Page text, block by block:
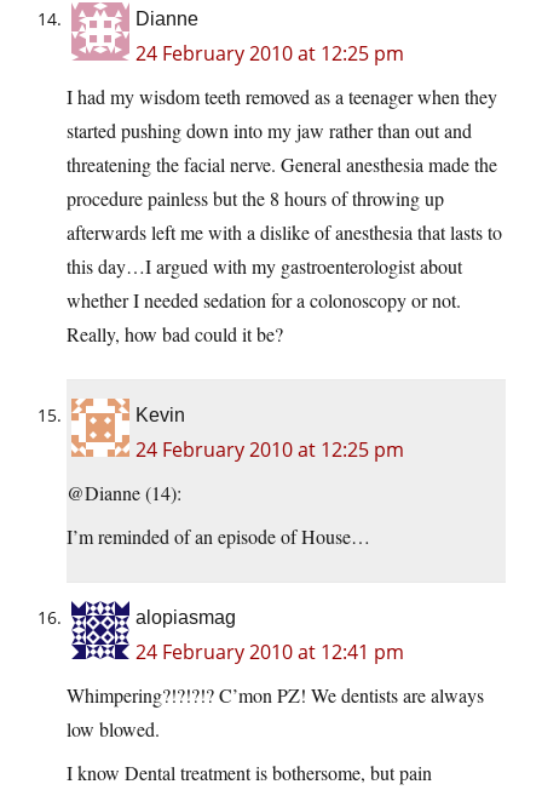
Dianne
24 February 2010 at 12:25 pm
I had my wisdom teeth removed as a teenager when they
started pushing down into my jaw rather than out and
threatening the facial nerve. General anesthesia made the
procedure painless but the 8 hours of throwing up
afterwards left me with a dislike of anesthesia that lasts to
this day…I argued with my gastroenterologist about
whether I needed sedation for a colonoscopy or not.
Really, how bad could it be?
Kevin
24 February 2010 at 12:25 pm
@Dianne (14):
I’m reminded of an episode of House…
alopiasmag
24 February 2010 at 12:41 pm
Whimpering?!?!?!? C’mon PZ! We dentists are always
low blowed.
I know Dental treatment is bothersome, but pain